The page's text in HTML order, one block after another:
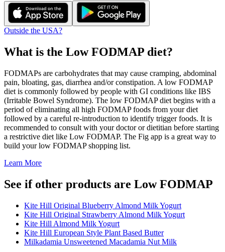
Outside the USA?
What is the Low FODMAP diet?
FODMAPs are carbohydrates that may cause cramping, abdominal
pain, bloating, gas, diarrhea and/or constipation. A low FODMAP
diet is commonly followed by people with GI conditions like IBS
(Irritable Bowel Syndrome). The low FODMAP diet begins with a
period of eliminating all high FODMAP foods from your diet
followed by a careful re-introduction to identify trigger foods. It is
recommended to consult with your doctor or dietitian before starting
a restrictive diet like Low FODMAP. The Fig app is a great way to
build your low FODMAP shopping list.
Learn More
See if other products are Low FODMAP
Kite Hill Original Blueberry Almond Milk Yogurt
Kite Hill Original Strawberry Almond Milk Yogurt
Kite Hill Almond Milk Yogurt
Kite Hill European Style Plant Based Butter
Milkadamia Unsweetened Macadamia Nut Milk